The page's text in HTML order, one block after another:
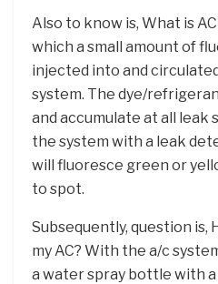
Also to know is, What is
which a small amount of
injected into and
system. The dye/
and accumulate at all leak
the system with a leak
will fluoresce green or
to spot.
Subsequently, question is,
my AC? With the a/c
a water spray bottle with